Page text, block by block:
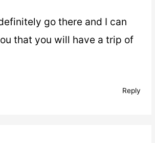
go there and I can
that you will have a trip of
Reply